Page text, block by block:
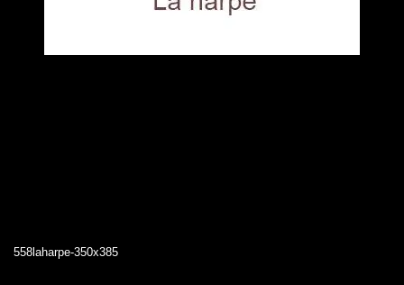
558laharpe-350x385